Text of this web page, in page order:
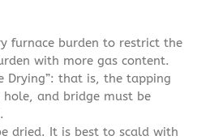
furnace burden to restrict the
with more gas content.
Drying”: that is, the tapping
and bridge must be
dried. It is best to scald with